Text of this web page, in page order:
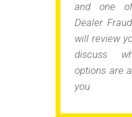
and one
Dealer
will review
discuss
options are
you.